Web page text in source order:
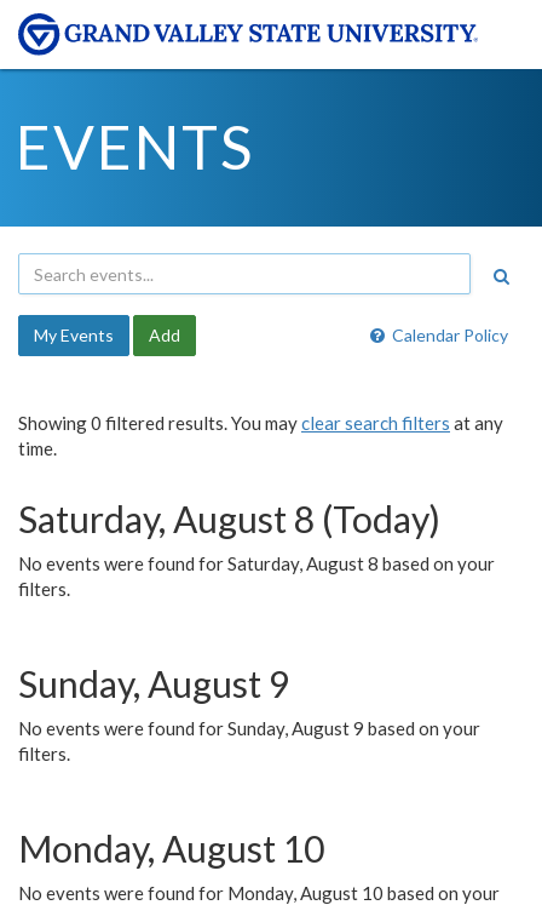
EVENTS
Calendar Policy
My Events Add
Showing 0 filtered results. You mayclear search filters at any
time.
Saturday, August 8 (Today)
No events were found for Saturday, August 8 based on your
filters.
Sunday, August 9
No events were found for Sunday, August 9 based on your
filters.
Monday, August 10
No events were found for Monday, August 10 based on your